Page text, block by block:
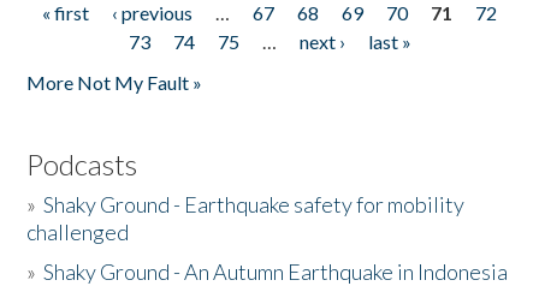
Pages
« first ‹ previous … 67 68 69 70 71
72
73
74 75 … next ›
last »
More Not My Fault »
Podcasts
»Shaky Ground - Earthquake safety for mobility
challenged
»Shaky Ground - An Autumn Earthquake in Indonesia